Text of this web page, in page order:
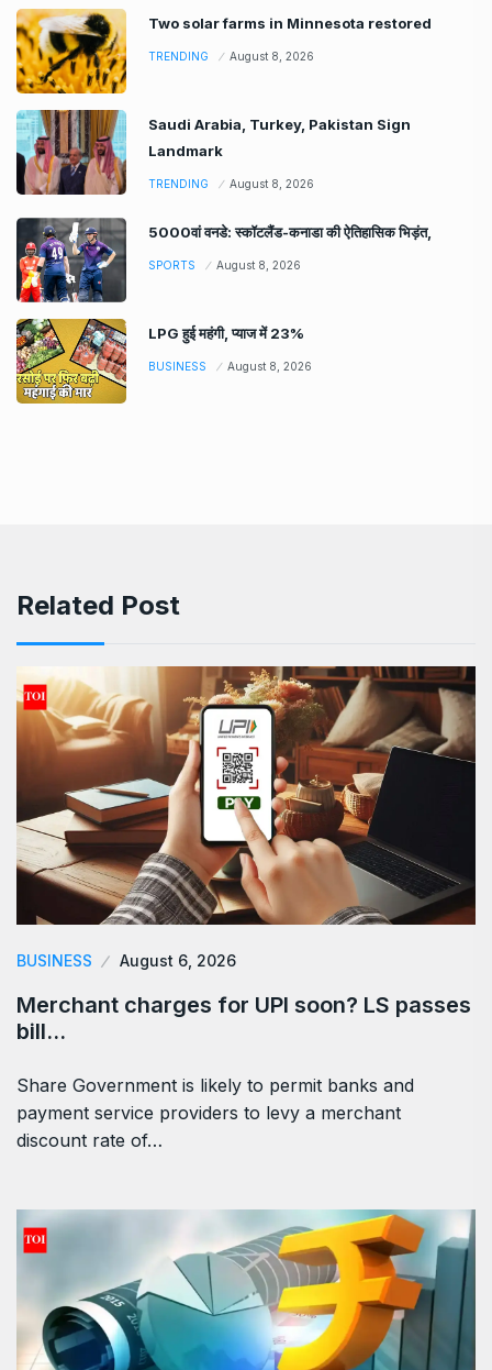
Two solar farms in Minnesota restored
TRENDING August 8, 2026
Saudi Arabia, Turkey, Pakistan Sign
Landmark
TRENDING August 8, 2026
5000वां वनडे: स्कॉटलैंड-कनाडा की ऐतिहासिक भिड़ंत,
SPORTS August 8, 2026
LPG हुई महंगी, प्याज में 23%
BUSINESS August 8, 2026
Related Post
BUSINESS August 6, 2026
Merchant charges for UPI soon? LS passes
bill…
Share Government is likely to permit banks and
payment service providers to levy a merchant
discount rate of…